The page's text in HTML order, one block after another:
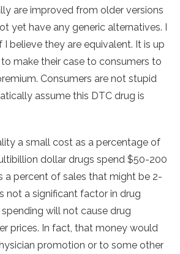
are improved from older versions
yet have any generic alternatives. I
believe they are equivalent. It is up
make their case to consumers to
Consumers are not stupid
assume this DTC drug is
a small cost as a percentage of
dollar drugs spend $50-200
a percent of sales that might be 2-
not a significant factor in drug
will not cause drug
prices. In fact, that money would
promotion or to some other